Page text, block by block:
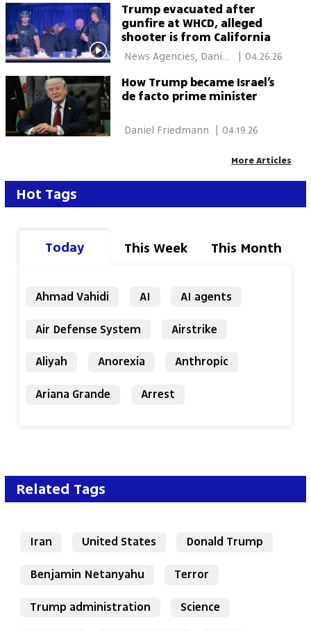
Trump evacuated after
gunfire at WHCD, alleged
shooter is from California
News Agencies, Daniel
| 04.26.26
How Trump became Israel’s
de facto prime minister
| 04.19.26
More Articles
Hot Tags
Today This Week This Month
Ahmad Vahidi AI
AI agents
Air Defense System
Airstrike
Aliyah
Anorexia
Anthropic
Ariana Grande
Arrest
Related Tags
Iran United States
Donald Trump
Benjamin Netanyahu
Terror
Trump administration
Science